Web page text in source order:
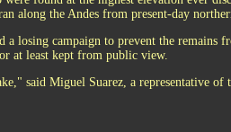
along the Andes from present-day
a losing campaign to prevent the remains
at least kept from public view.
said Miguel Suarez, a representative of